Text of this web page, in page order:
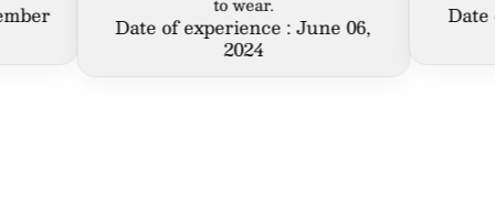
Date of experience : June 06,
2024
Date of